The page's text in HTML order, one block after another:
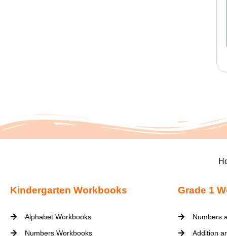
Kindergarten Workbooks
Alphabet Workbooks
Numbers Workbooks
Grade 1
Numbers
Addition